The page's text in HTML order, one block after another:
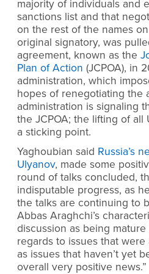
majority of individuals and
sanctions list and that
on the rest of the names
original signatory, was
agreement, known as the
Plan of Action (JCPOA), in
administration, which
hopes of renegotiating the
administration is signaling
the JCPOA; the lifting of all
a sticking point.
Yaghoubian said Russia’s
Ulyanov, made some
round of talks concluded,
indisputable progress, as
the talks are continuing to
Abbas Araghchi’s
discussion as being
regards to issues that
as issues that haven’t yet
overall very positive news.”